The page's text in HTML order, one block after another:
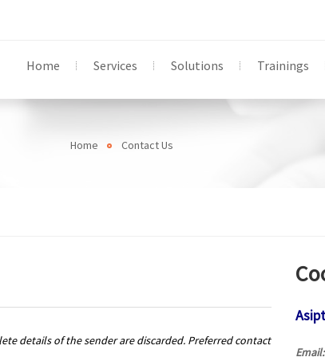
Home Services Solutions Trainings
Home Contact Us
details of the sender are discarded. Preferred contact
Email: